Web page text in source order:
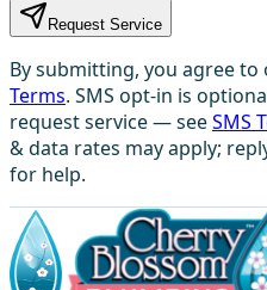
Request Service
By submitting, you agree to
Terms. SMS opt-in is
request service — seeSMS
& data rates may apply;
for help.